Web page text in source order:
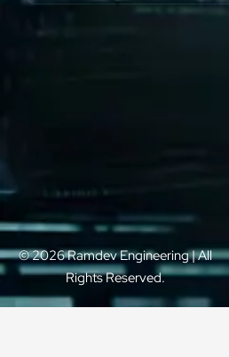
© 2026 Ramdev Engineering | All
Rights Reserved.